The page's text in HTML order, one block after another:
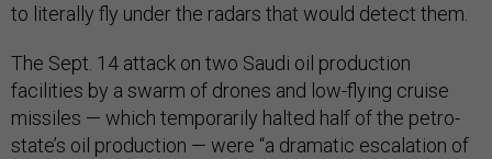
to literally fly under the radars that would detect them.
The Sept. 14 attack on two Saudi oil production
facilities by a swarm of drones and low-flying cruise
missiles — which temporarily halted half of the petro-
state’s oil production — were “a dramatic escalation of